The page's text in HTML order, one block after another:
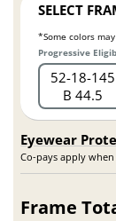
SELECT
*Some colors
Progressive
52 18 145
B 44.5
Eyewear
Co-pays apply
Frame